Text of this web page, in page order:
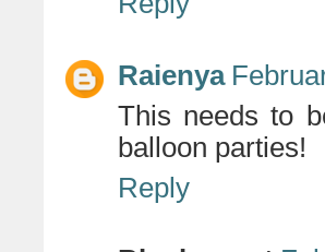
Raienya
This needs to
balloon parties!
Reply